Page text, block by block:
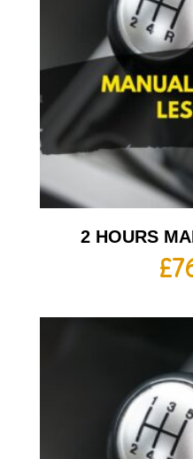
2 HOURS
£